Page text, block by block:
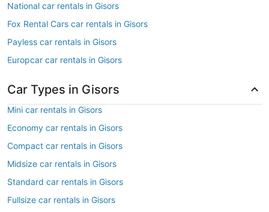
National car rentals in Gisors
Fox Rental Cars car rentals in Gisors
Payless car rentals in Gisors
Europcar car rentals in Gisors
Car Types in Gisors
Mini car rentals in Gisors
Economy car rentals in Gisors
Compact car rentals in Gisors
Midsize car rentals in Gisors
Standard car rentals in Gisors
Fullsize car rentals in Gisors